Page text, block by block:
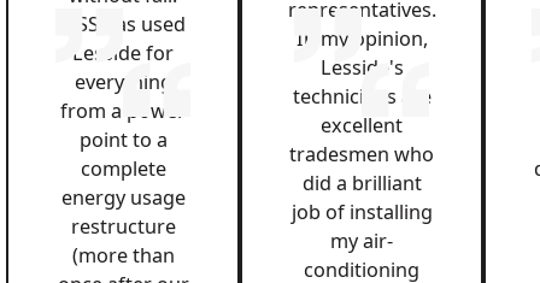
QSS has used
Lesside for
everything
from a power
point to a
complete
energy usage
restructure
(more than
representatives.
In my opinion,
Lesside's
technicians are
excellent
tradesmen who
did a brilliant
job of installing
my air-
conditioning